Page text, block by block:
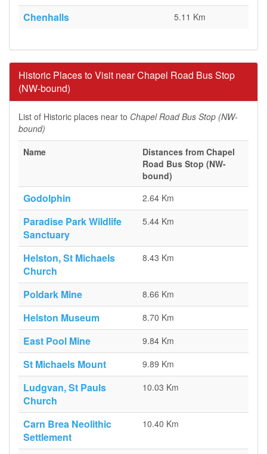
Chenhalls 5.11 Km
Historic Places to Visit near Chapel Road Bus Stop
(NW-bound)
List of Historic places near to Chapel Road Bus Stop (NW-
bound)
Name
Distances from Chapel
Road Bus Stop (NW-
bound)
Godolphin 2.64 Km
Paradise Park Wildlife
Sanctuary
5.44 Km
Helston, St Michaels
Church
8.43 Km
Poldark Mine 8.66 Km
Helston Museum 8.70 Km
East Pool Mine 9.84 Km
St Michaels Mount 9.89 Km
Ludgvan, St Pauls
Church
10.03 Km
Carn Brea Neolithic
Settlement
10.40 Km